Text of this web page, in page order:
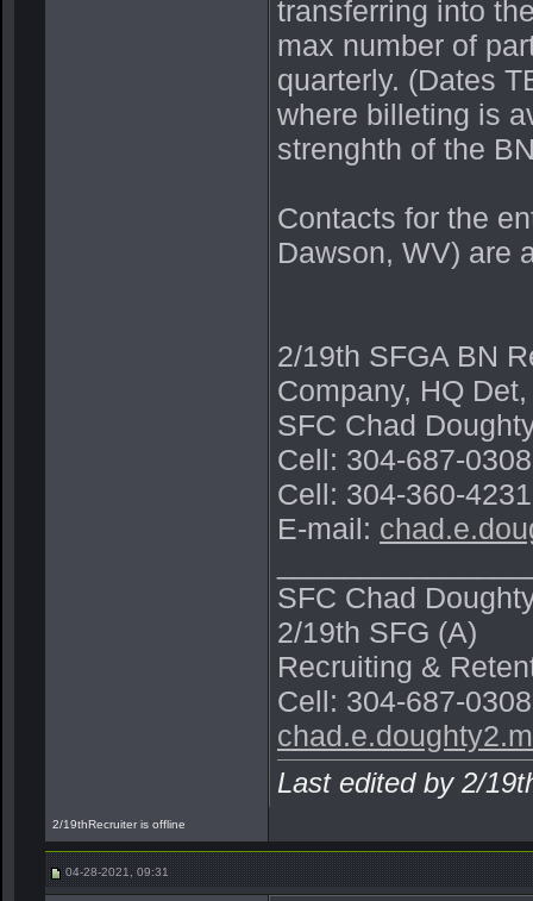
transferring into
max number of
quarterly. (Dates
where billeting is
strenghth of the
Contacts for the
Dawson, WV) are
2/19th SFGA BN
Company, HQ
SFC Chad
Cell: 304-687-
Cell: 304-360-
E-mail:
SFC Chad
2/19th SFG (A)
Recruiting &
Cell: 304-687-0308
Last edited by 2/
2/19thRecruiter is offline
04-28-2021, 09:31